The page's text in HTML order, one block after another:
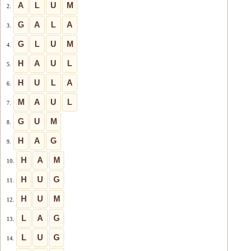
level
number:
2. A L U M
3. G A L A
4. G L U M
5. H A U L
6. H U L A
7. M A U L
8. G U M
9. H A G
10. H A M
11. H U G
12. H U M
13. L A G
14. L U G